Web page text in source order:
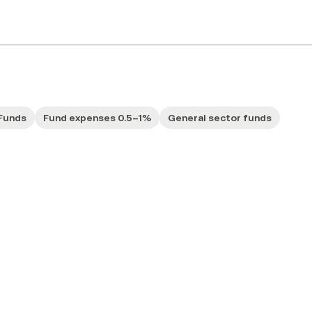
Fund expenses 0.5–1% General sector funds